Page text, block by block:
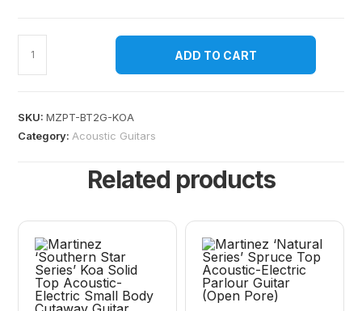
ADD TO CART
SKU:MZPT-BT2G-KOA
Category: Acoustic Guitars
Related products